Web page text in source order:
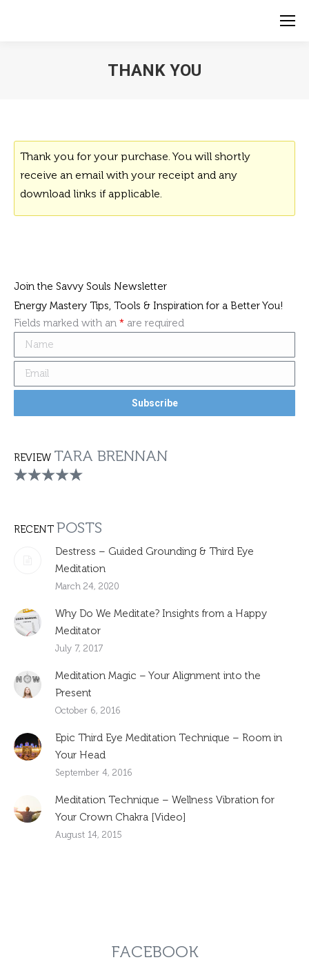
THANK YOU
Thank you for your purchase. You will shortly
receive an email with your receipt and any
download links if applicable.
Join the Savvy Souls Newsletter
Energy Mastery Tips, Tools & Inspiration for a Better You!
Fields marked with an * are required
REVIEW TARA BRENNAN
RECENT POSTS
Destress – Guided Grounding & Third Eye
Meditation
March 24, 2020
Why Do We Meditate? Insights from a Happy
Meditator
July 7, 2017
Meditation Magic – Your Alignment into the
Present
October 6, 2016
Epic Third Eye Meditation Technique – Room in
Your Head
September 4, 2016
Meditation Technique – Wellness Vibration for
Your Crown Chakra [Video]
August 14, 2015
FACEBOOK